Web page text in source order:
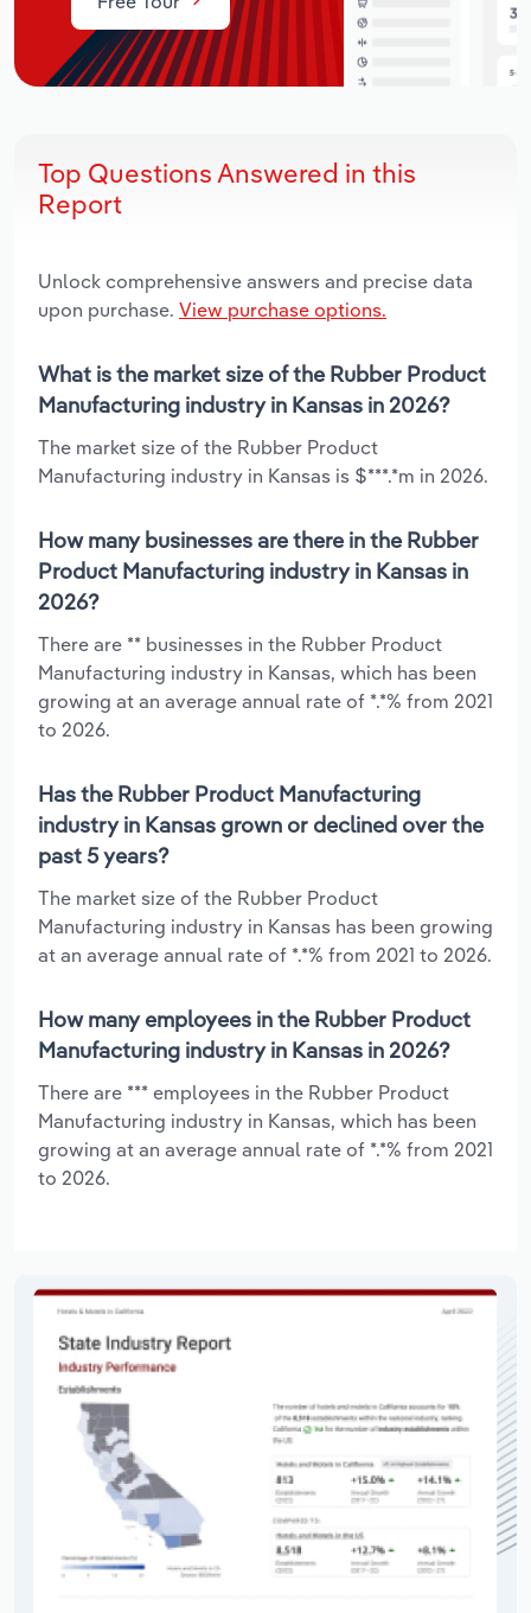
Top Questions Answered in this
Report
Unlock comprehensive answers and precise data
upon purchase. View purchase options.
What is the market size of the Rubber Product
Manufacturing industry in Kansas in 2026?
The market size of the Rubber Product
Manufacturing industry in Kansas is $***.*m in 2026.
How many businesses are there in the Rubber
Product Manufacturing industry in Kansas in
2026?
There are ** businesses in the Rubber Product
Manufacturing industry in Kansas, which has been
growing at an average annual rate of *.*% from 2021
to 2026.
Has the Rubber Product Manufacturing
industry in Kansas grown or declined over the
past 5 years?
The market size of the Rubber Product
Manufacturing industry in Kansas has been growing
at an average annual rate of *.*% from 2021 to 2026.
How many employees in the Rubber Product
Manufacturing industry in Kansas in 2026?
There are *** employees in the Rubber Product
Manufacturing industry in Kansas, which has been
growing at an average annual rate of *.*% from 2021
to 2026.